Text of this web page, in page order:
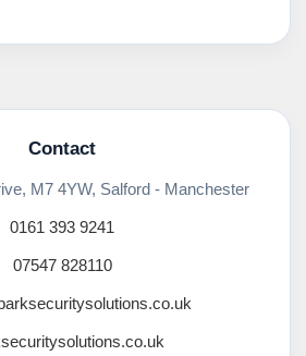
Contact
M7 4YW, Salford - Manchester
0161 393 9241
07547 828110